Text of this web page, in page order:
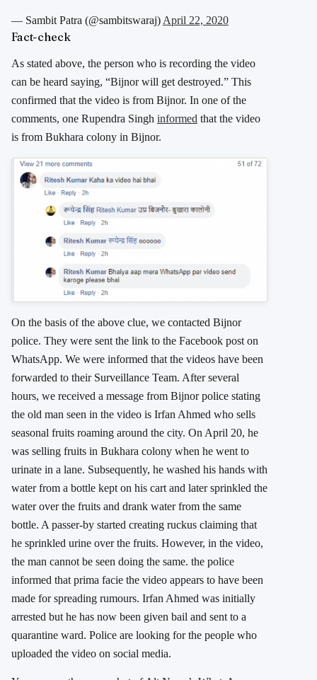
— Sambit Patra (@sambitswaraj) April 22, 2020
Fact-check
As stated above, the person who is recording the video
can be heard saying, “Bijnor will get destroyed.” This
confirmed that the video is from Bijnor. In one of the
comments, one Rupendra Singh informed that the video
is from Bukhara colony in Bijnor.
On the basis of the above clue, we contacted Bijnor
police. They were sent the link to the Facebook post on
WhatsApp. We were informed that the videos have been
forwarded to their Surveillance Team. After several
hours, we received a message from Bijnor police stating
the old man seen in the video is Irfan Ahmed who sells
seasonal fruits roaming around the city. On April 20, he
was selling fruits in Bukhara colony when he went to
urinate in a lane. Subsequently, he washed his hands with
water from a bottle kept on his cart and later sprinkled the
water over the fruits and drank water from the same
bottle. A passer-by started creating ruckus claiming that
he sprinkled urine over the fruits. However, in the video,
the man cannot be seen doing the same. the police
informed that prima facie the video appears to have been
made for spreading rumours. Irfan Ahmed was initially
arrested but he has now been given bail and sent to a
quarantine ward. Police are looking for the people who
uploaded the video on social media.